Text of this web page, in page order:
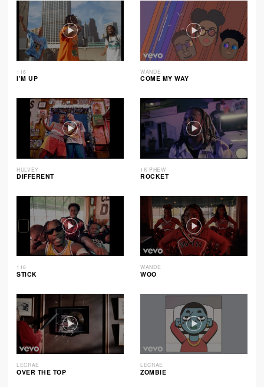
116
I’M UP
WANDE
COME MY WAY
HULVEY
DIFFERENT
1K PHEW
ROCKET
116
STICK
WANDE
WOO
LECRAE
OVER THE TOP
LECRAE
ZOMBIE